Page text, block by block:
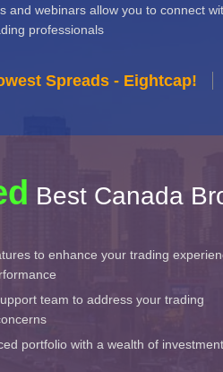
and webinars allow you to connect
professionals
Spreads - Eightcap!
Best Canada
to enhance your trading
team to address your trading
portfolio with a wealth of investment